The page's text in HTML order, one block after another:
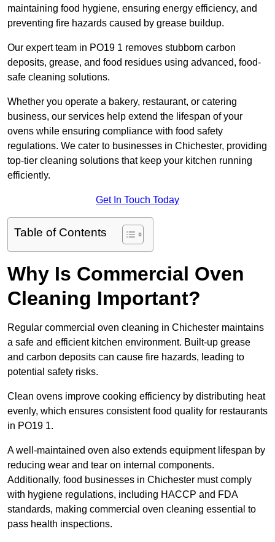
maintaining food hygiene, ensuring energy efficiency, and
preventing fire hazards caused by grease buildup.
Our expert team in PO19 1 removes stubborn carbon
deposits, grease, and food residues using advanced, food-
safe cleaning solutions.
Whether you operate a bakery, restaurant, or catering
business, our services help extend the lifespan of your
ovens while ensuring compliance with food safety
regulations. We cater to businesses in Chichester, providing
top-tier cleaning solutions that keep your kitchen running
efficiently.
Get In Touch Today
Table of Contents
Why Is Commercial Oven
Cleaning Important?
Regular commercial oven cleaning in Chichester maintains
a safe and efficient kitchen environment. Built-up grease
and carbon deposits can cause fire hazards, leading to
potential safety risks.
Clean ovens improve cooking efficiency by distributing heat
evenly, which ensures consistent food quality for restaurants
in PO19 1.
A well-maintained oven also extends equipment lifespan by
reducing wear and tear on internal components.
Additionally, food businesses in Chichester must comply
with hygiene regulations, including HACCP and FDA
standards, making commercial oven cleaning essential to
pass health inspections.